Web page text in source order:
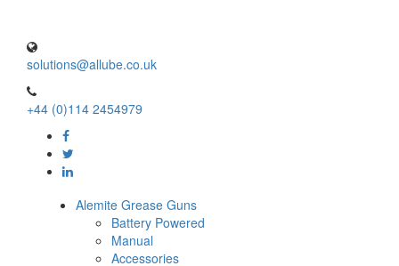
solutions@allube.co.uk
+44 (0)114 2454979
Alemite Grease Guns
Battery Powered
Manual
Accessories